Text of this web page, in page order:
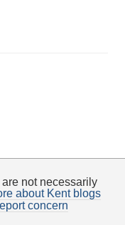
not necessarily
about Kent blogs
concern